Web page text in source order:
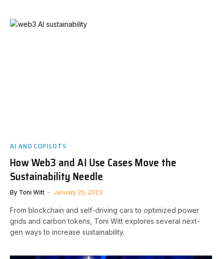
AI AND COPILOTS
How Web3 and AI Use Cases Move the
Sustainability Needle
By Toni Witt January 25, 2023
From blockchain and self-driving cars to optimized power
grids and carbon tokens, Toni Witt explores several next-
gen ways to increase sustainability.